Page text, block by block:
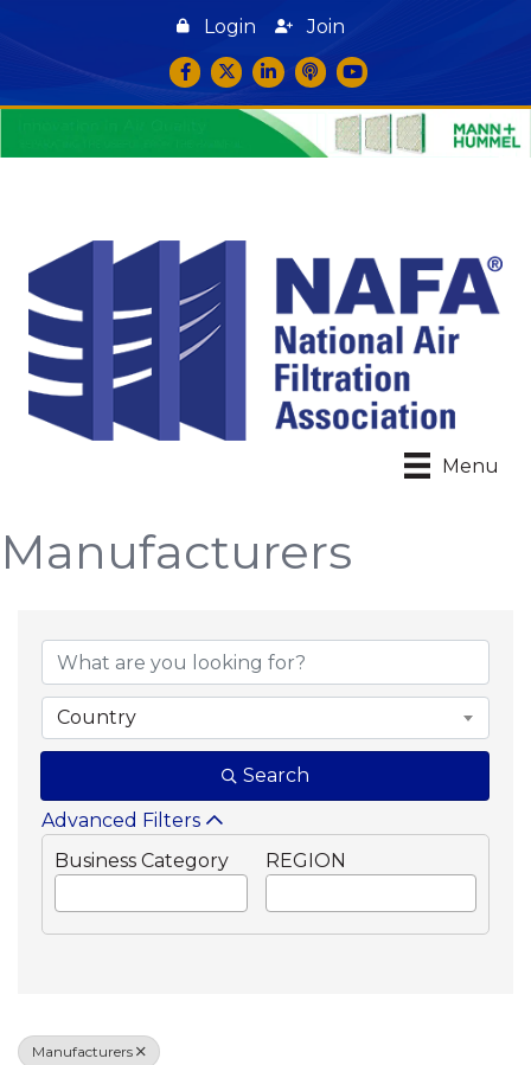
Login
Join
Facebook
TwitterLinkedInpodcast icon
YouTube
Menu
Manufacturers
Country
Search
Advanced Filters
Business Category
REGION
Manufacturers